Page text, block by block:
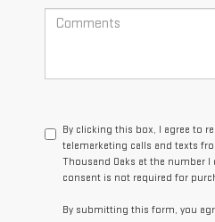
By clicking this box, I agree to
telemarketing calls and texts
Thousand Oaks at the number
consent is not required for
By submitting this form, you